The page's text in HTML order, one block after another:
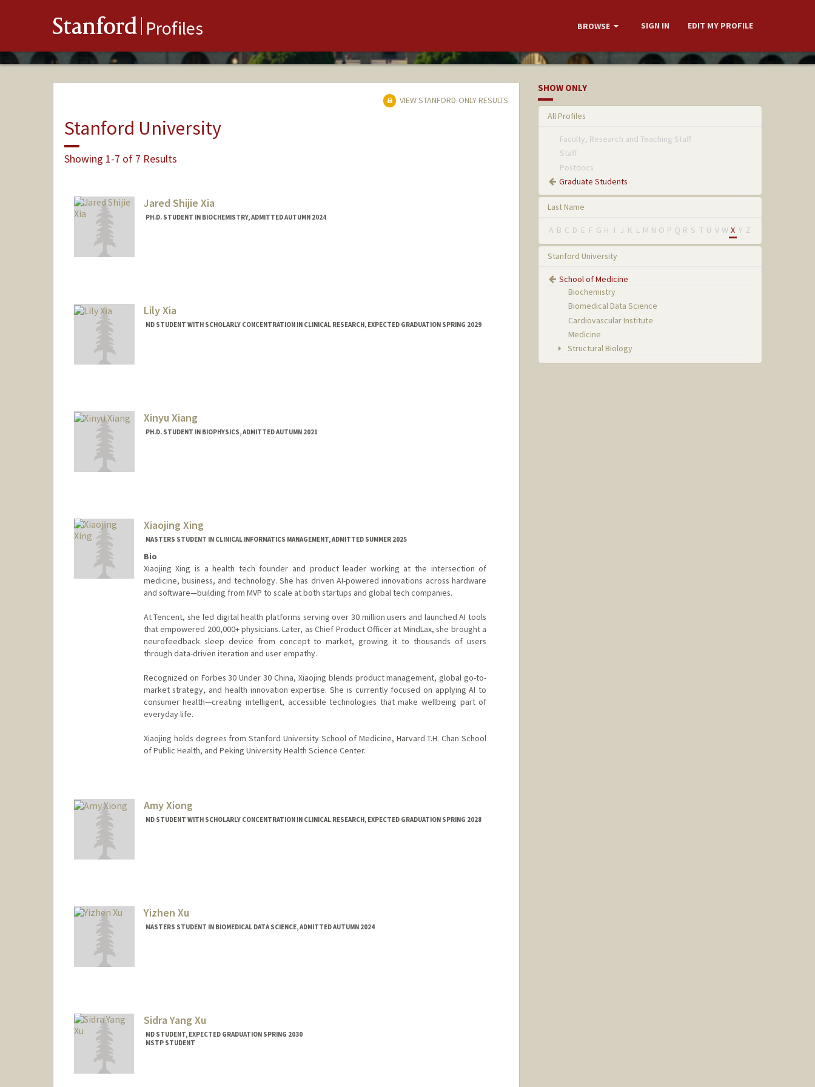
Stanford Profiles BROWSE SIGN IN EDIT MY PROFILE
VIEW STANFORD-ONLY RESULTS
Stanford University
Showing 1-7 of 7 Results
Jared Shijie Xia
PH.D. STUDENT IN BIOCHEMISTRY, ADMITTED AUTUMN 2024
Lily Xia
MD STUDENT WITH SCHOLARLY CONCENTRATION IN CLINICAL RESEARCH, EXPECTED GRADUATION SPRING 2029
Xinyu Xiang
PH.D. STUDENT IN BIOPHYSICS, ADMITTED AUTUMN 2021
Xiaojing Xing
MASTERS STUDENT IN CLINICAL INFORMATICS MANAGEMENT, ADMITTED SUMMER 2025
Bio
Xiaojing Xing is a health tech founder and product leader working at the intersection of
medicine, business, and technology. She has driven AI-powered innovations across hardware
and software—building from MVP to scale at both startups and global tech companies.
At Tencent, she led digital health platforms serving over 30 million users and launched AI tools
that empowered 200,000+ physicians. Later, as Chief Product Officer at MindLax, she brought a
neurofeedback sleep device from concept to market, growing it to thousands of users
through data-driven iteration and user empathy.
Recognized on Forbes 30 Under 30 China, Xiaojing blends product management, global go-to-
market strategy, and health innovation expertise. She is currently focused on applying AI to
consumer health—creating intelligent, accessible technologies that make wellbeing part of
everyday life.
Xiaojing holds degrees from Stanford University School of Medicine, Harvard T.H. Chan School
of Public Health, and Peking University Health Science Center.
kxing93@stanford.edu
Amy Xiong
MD STUDENT WITH SCHOLARLY CONCENTRATION IN CLINICAL RESEARCH, EXPECTED GRADUATION SPRING 2028
Yizhen Xu
MASTERS STUDENT IN BIOMEDICAL DATA SCIENCE, ADMITTED AUTUMN 2024
Sidra Yang Xu
MD STUDENT, EXPECTED GRADUATION SPRING 2030
MSTP STUDENT
SHOW ONLY
All Profiles
Faculty, Research and Teaching Staff
Staff
Postdocs
Graduate Students
Last Name
A B C D E F G H I J K L M N O P Q R S T U V W X Y Z
Stanford University
School of Medicine
Biochemistry
Biomedical Data Science
Cardiovascular Institute
Medicine
Structural Biology